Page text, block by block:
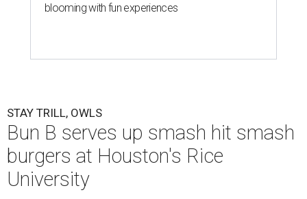
blooming with fun experiences
STAY TRILL, OWLS
Bun B serves up smash hit smash
burgers at Houston's Rice
University